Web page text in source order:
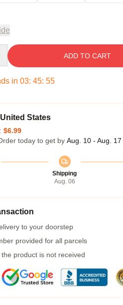
ADD TO CART
in 03: 45: 54
States
$6.99
today to get by Aug. 10 - Aug. 17
Shipping
Aug. 06
to your doorstep
provided for all parcels
product is not received